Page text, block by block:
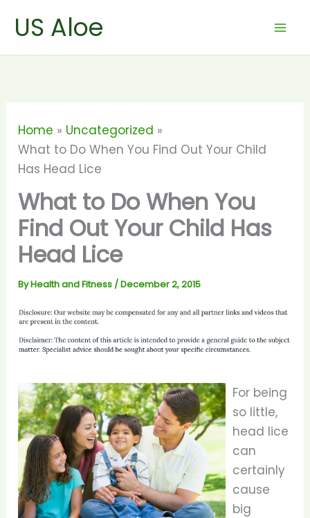
US Aloe
Home
Uncategorized
What to Do When You Find Out Your Child
Has Head Lice
What to Do When You
Find Out Your Child Has
Head Lice
ByHealth and Fitness /December 2, 2015
For being
so little,
head lice
can
certainly
cause
big